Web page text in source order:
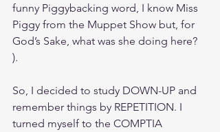
funny Piggybacking word, I know Miss
Piggy from the Muppet Show but, for
God’s Sake, what was she doing here?
).
So, I decided to study DOWN-UP and
remember things by REPETITION. I
turned myself to the COMPTIA